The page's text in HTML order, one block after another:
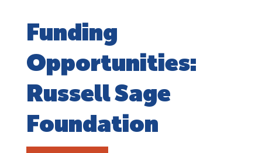
Funding
Opportunities:
Russell Sage
Foundation